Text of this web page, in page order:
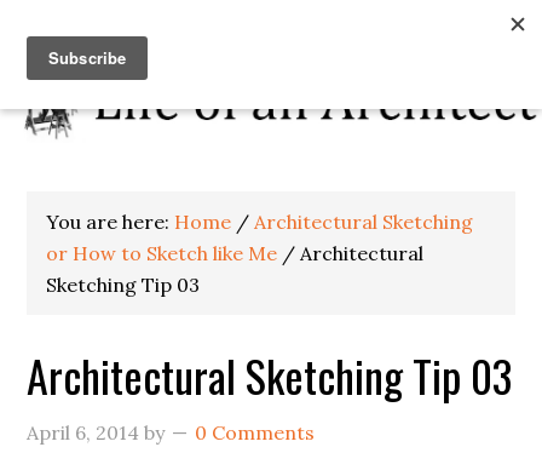
You are here: Home / Architectural Sketching
or How to Sketch like Me / Architectural
Sketching Tip 03
Architectural Sketching Tip 03
April 6, 2014 by 0 Comments